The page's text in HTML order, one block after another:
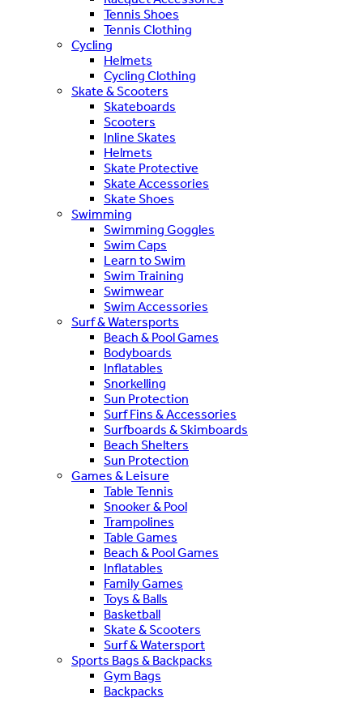
Tennis Shoes
Tennis Clothing
Cycling
Helmets
Cycling Clothing
Skate & Scooters
Skateboards
Scooters
Inline Skates
Helmets
Skate Protective
Skate Accessories
Skate Shoes
Swimming
Swimming Goggles
Swim Caps
Learn to Swim
Swim Training
Swimwear
Swim Accessories
Surf & Watersports
Beach & Pool Games
Bodyboards
Inflatables
Snorkelling
Sun Protection
Surf Fins & Accessories
Surfboards & Skimboards
Beach Shelters
Sun Protection
Games & Leisure
Table Tennis
Snooker & Pool
Trampolines
Table Games
Beach & Pool Games
Inflatables
Family Games
Toys & Balls
Basketball
Skate & Scooters
Surf & Watersport
Sports Bags & Backpacks
Gym Bags
Backpacks